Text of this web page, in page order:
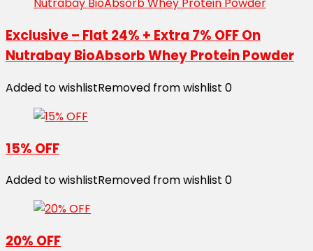
Exclusive – Flat 24% + Extra 7% OFF On
Nutrabay BioAbsorb Whey Protein Powder
Added to wishlistRemoved from wishlist 0
15% OFF
Added to wishlistRemoved from wishlist 0
20% OFF